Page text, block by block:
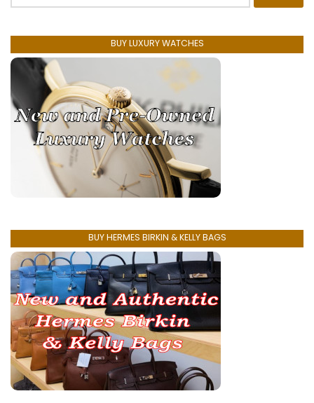
BUY LUXURY WATCHES
BUY HERMES BIRKIN & KELLY BAGS